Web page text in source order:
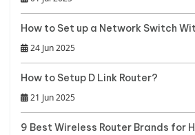
How to Set up a Network Switch
24 Jun 2025
How to Setup D Link Router?
21 Jun 2025
9 Best Wireless Router Brands for